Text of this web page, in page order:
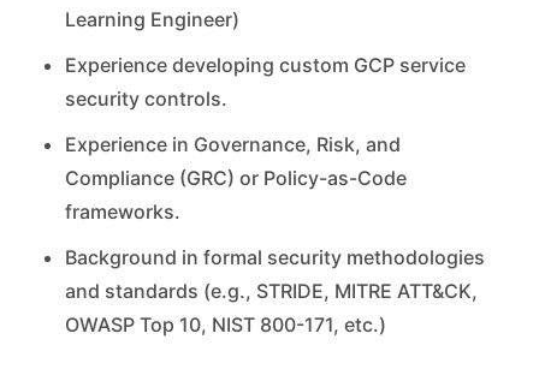
Learning Engineer)
Experience developing custom GCP service
security controls.
Experience in Governance, Risk, and
Compliance (GRC) or Policy-as-Code
frameworks.
Background in formal security methodologies
and standards (e.g., STRIDE, MITRE ATT&CK,
OWASP Top 10, NIST 800-171, etc.)